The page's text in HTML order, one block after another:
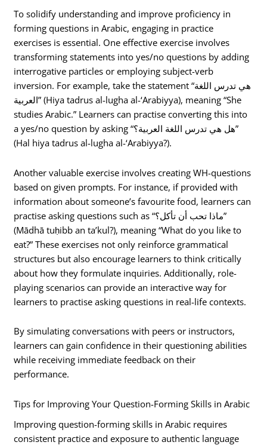
To solidify understanding and improve proficiency in
forming questions in Arabic, engaging in practice
exercises is essential. One effective exercise involves
transforming statements into yes/no questions by adding
interrogative particles or employing subject-verb
inversion. For example, take the statement “هي تدرس اللغة
العربية” (Hiya tadrus al-lugha al-‘Arabiyya), meaning “She
studies Arabic.” Learners can practise converting this into
a yes/no question by asking “هل هي تدرس اللغة العربية؟”
(Hal hiya tadrus al-lugha al-‘Arabiyya?).
Another valuable exercise involves creating WH-questions
based on given prompts. For instance, if provided with
information about someone’s favourite food, learners can
practise asking questions such as “ماذا تحب أن تأكل؟”
(Mādhā tuḥibb an ta’kul?), meaning “What do you like to
eat?” These exercises not only reinforce grammatical
structures but also encourage learners to think critically
about how they formulate inquiries. Additionally, role-
playing scenarios can provide an interactive way for
learners to practise asking questions in real-life contexts.
By simulating conversations with peers or instructors,
learners can gain confidence in their questioning abilities
while receiving immediate feedback on their
performance.
Tips for Improving Your Question-Forming Skills in Arabic
Improving question-forming skills in Arabic requires
consistent practice and exposure to authentic language